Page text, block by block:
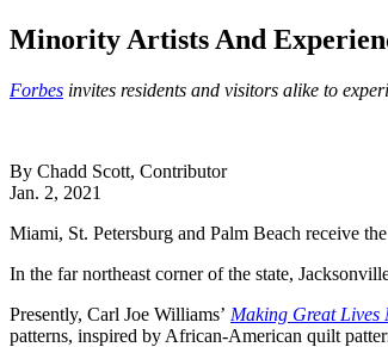
Minority Artists And
Forbes invites residents and visitors alike to
By Chadd Scott, Contributor
Jan. 2, 2021
Miami, St. Petersburg and Palm Beach receive
In the far northeast corner of the state,
Presently, Carl Joe Williams’ Making Great Lives
patterns, inspired by African-American quilt